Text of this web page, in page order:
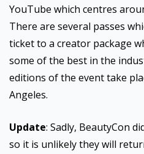
YouTube which centres
There are several passes
ticket to a creator package
some of the best in the
editions of the event take
Angeles.
Update: Sadly, BeautyCon
so it is unlikely they will